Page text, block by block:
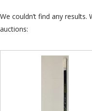
We couldn’t find any
auctions: